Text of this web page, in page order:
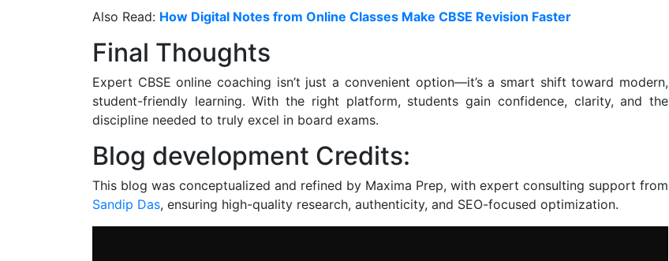
Also Read: How Digital Notes from Online Classes Make CBSE Revision Faster
Final Thoughts
Expert CBSE online coaching isn’t just a convenient option—it’s a smart shift toward modern,
student-friendly learning. With the right platform, students gain confidence, clarity, and the
discipline needed to truly excel in board exams.
Blog development Credits:
This blog was conceptualized and refined by Maxima Prep, with expert consulting support from
Sandip Das, ensuring high-quality research, authenticity, and SEO-focused optimization.